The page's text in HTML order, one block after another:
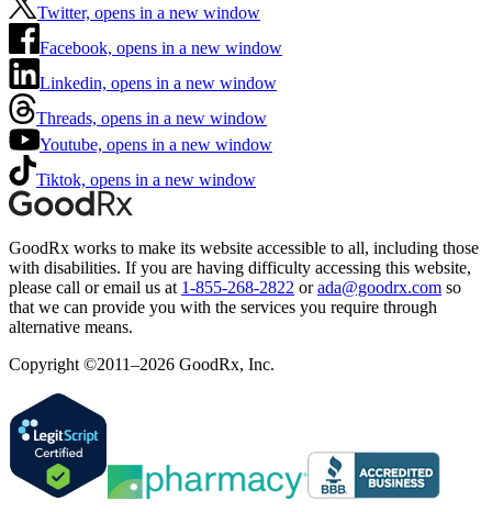
Twitter, opens in a new window
Facebook, opens in a new window
Linkedin, opens in a new window
Threads, opens in a new window
Youtube, opens in a new window
Tiktok, opens in a new window
GoodRx works to make its website accessible to all, including those
with disabilities. If you are having difficulty accessing this website,
please call or email us at 1-855-268-2822 or ada@goodrx.com so
that we can provide you with the services you require through
alternative means.
Copyright ©2011–2026 GoodRx, Inc.